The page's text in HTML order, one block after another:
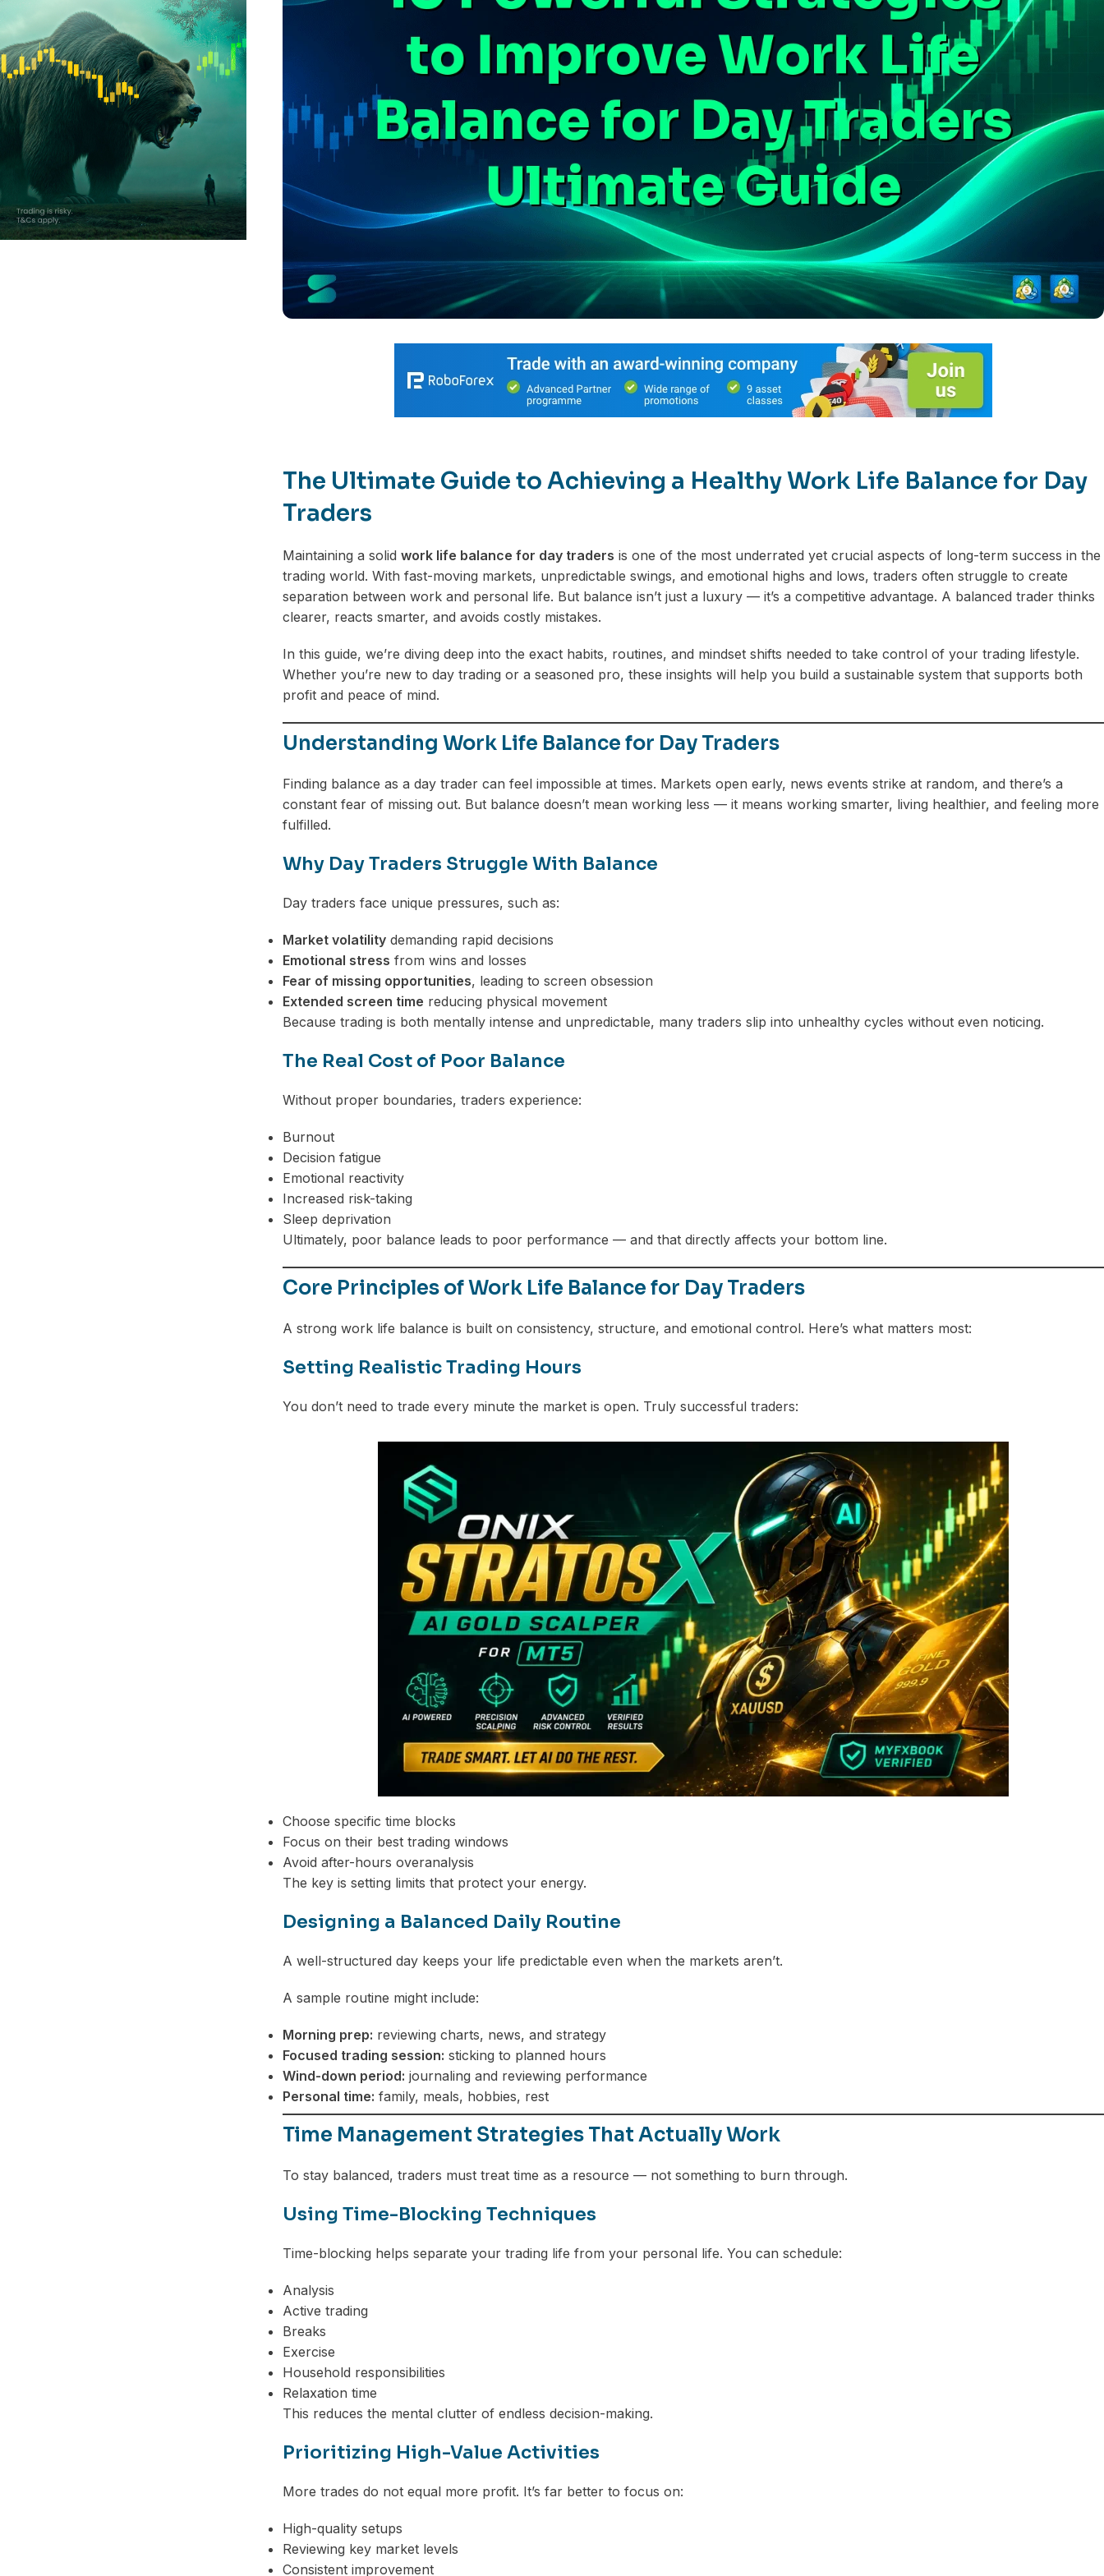
The Ultimate Guide to Achieving a Healthy Work Life Balance for Day
Traders
Maintaining a solid work life balance for day traders is one of the most underrated yet crucial aspects of long-term success in the
trading world. With fast-moving markets, unpredictable swings, and emotional highs and lows, traders often struggle to create
separation between work and personal life. But balance isn’t just a luxury — it’s a competitive advantage. A balanced trader thinks
clearer, reacts smarter, and avoids costly mistakes.
In this guide, we’re diving deep into the exact habits, routines, and mindset shifts needed to take control of your trading lifestyle.
Whether you’re new to day trading or a seasoned pro, these insights will help you build a sustainable system that supports both
profit and peace of mind.
Understanding Work Life Balance for Day Traders
Finding balance as a day trader can feel impossible at times. Markets open early, news events strike at random, and there’s a
constant fear of missing out. But balance doesn’t mean working less — it means working smarter, living healthier, and feeling more
fulfilled.
Why Day Traders Struggle With Balance
Day traders face unique pressures, such as:
Market volatilitydemanding rapid decisions
Emotional stress from wins and losses
Fear of missing opportunities, leading to screen obsession
Extended screen time reducing physical movement
Because trading is both mentally intense and unpredictable, many traders slip into unhealthy cycles without even noticing.
The Real Cost of Poor Balance
Without proper boundaries, traders experience:
Burnout
Decision fatigue
Emotional reactivity
Increased risk-taking
Sleep deprivation
Ultimately, poor balance leads to poor performance — and that directly affects your bottom line.
Core Principles of Work Life Balance for Day Traders
A strong work life balance is built on consistency, structure, and emotional control. Here’s what matters most:
Setting Realistic Trading Hours
You don’t need to trade every minute the market is open. Truly successful traders:
Choose specific time blocks
Focus on their best trading windows
Avoid after-hours overanalysis
The key is setting limits that protect your energy.
Designing a Balanced Daily Routine
A well-structured day keeps your life predictable even when the markets aren’t.
A sample routine might include:
Morning prep: reviewing charts, news, and strategy
Focused trading session: sticking to planned hours
Wind-down period: journaling and reviewing performance
Personal time: family, meals, hobbies, rest
Time Management Strategies That Actually Work
To stay balanced, traders must treat time as a resource — not something to burn through.
Using Time-Blocking Techniques
Time-blocking helps separate your trading life from your personal life. You can schedule:
Analysis
Active trading
Breaks
Exercise
Household responsibilities
Relaxation time
This reduces the mental clutter of endless decision-making.
Prioritizing High-Value Activities
More trades do not equal more profit. It’s far better to focus on:
High-quality setups
Reviewing key market levels
Consistent improvement